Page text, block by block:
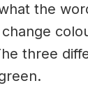
the
three